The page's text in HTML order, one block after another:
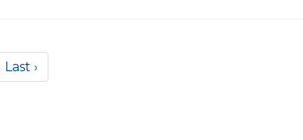
Last ›